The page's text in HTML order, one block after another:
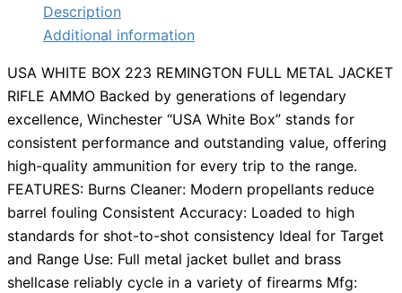
Description
Additional information
USA WHITE BOX 223 REMINGTON FULL METAL JACKET
RIFLE AMMO Backed by generations of legendary
excellence, Winchester “USA White Box” stands for
consistent performance and outstanding value, offering
high-quality ammunition for every trip to the range.
FEATURES: Burns Cleaner: Modern propellants reduce
barrel fouling Consistent Accuracy: Loaded to high
standards for shot-to-shot consistency Ideal for Target
and Range Use: Full metal jacket bullet and brass
shellcase reliably cycle in a variety of firearms Mfg: